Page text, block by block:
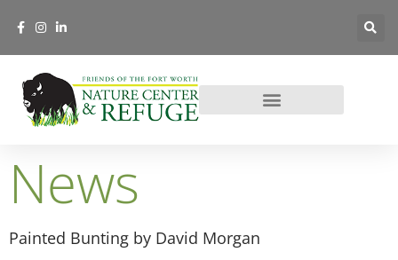
News
Painted Bunting by David Morgan